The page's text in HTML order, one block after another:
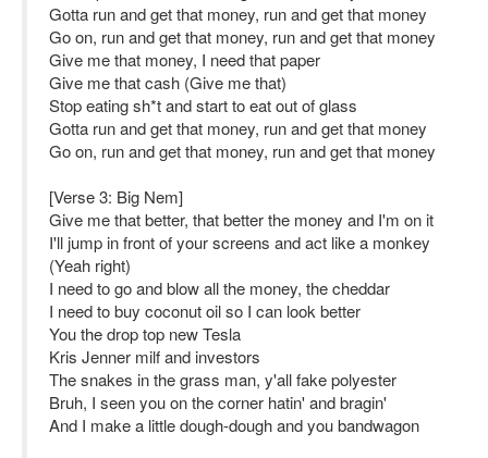
Gotta run and get that money, run and get that money
Go on, run and get that money, run and get that money
Give me that money, I need that paper
Give me that cash (Give me that)
Stop eating sh*t and start to eat out of glass
Gotta run and get that money, run and get that money
Go on, run and get that money, run and get that money
[Verse 3: Big Nem]
Give me that better, that better the money and I'm on it
I'll jump in front of your screens and act like a monkey
(Yeah right)
I need to go and blow all the money, the cheddar
I need to buy coconut oil so I can look better
You the drop top new Tesla
Kris Jenner milf and investors
The snakes in the grass man, y'all fake polyester
Bruh, I seen you on the corner hatin' and bragin'
And I make a little dough-dough and you bandwagon